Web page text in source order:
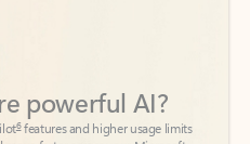
move faster across your Microsoft
apps.